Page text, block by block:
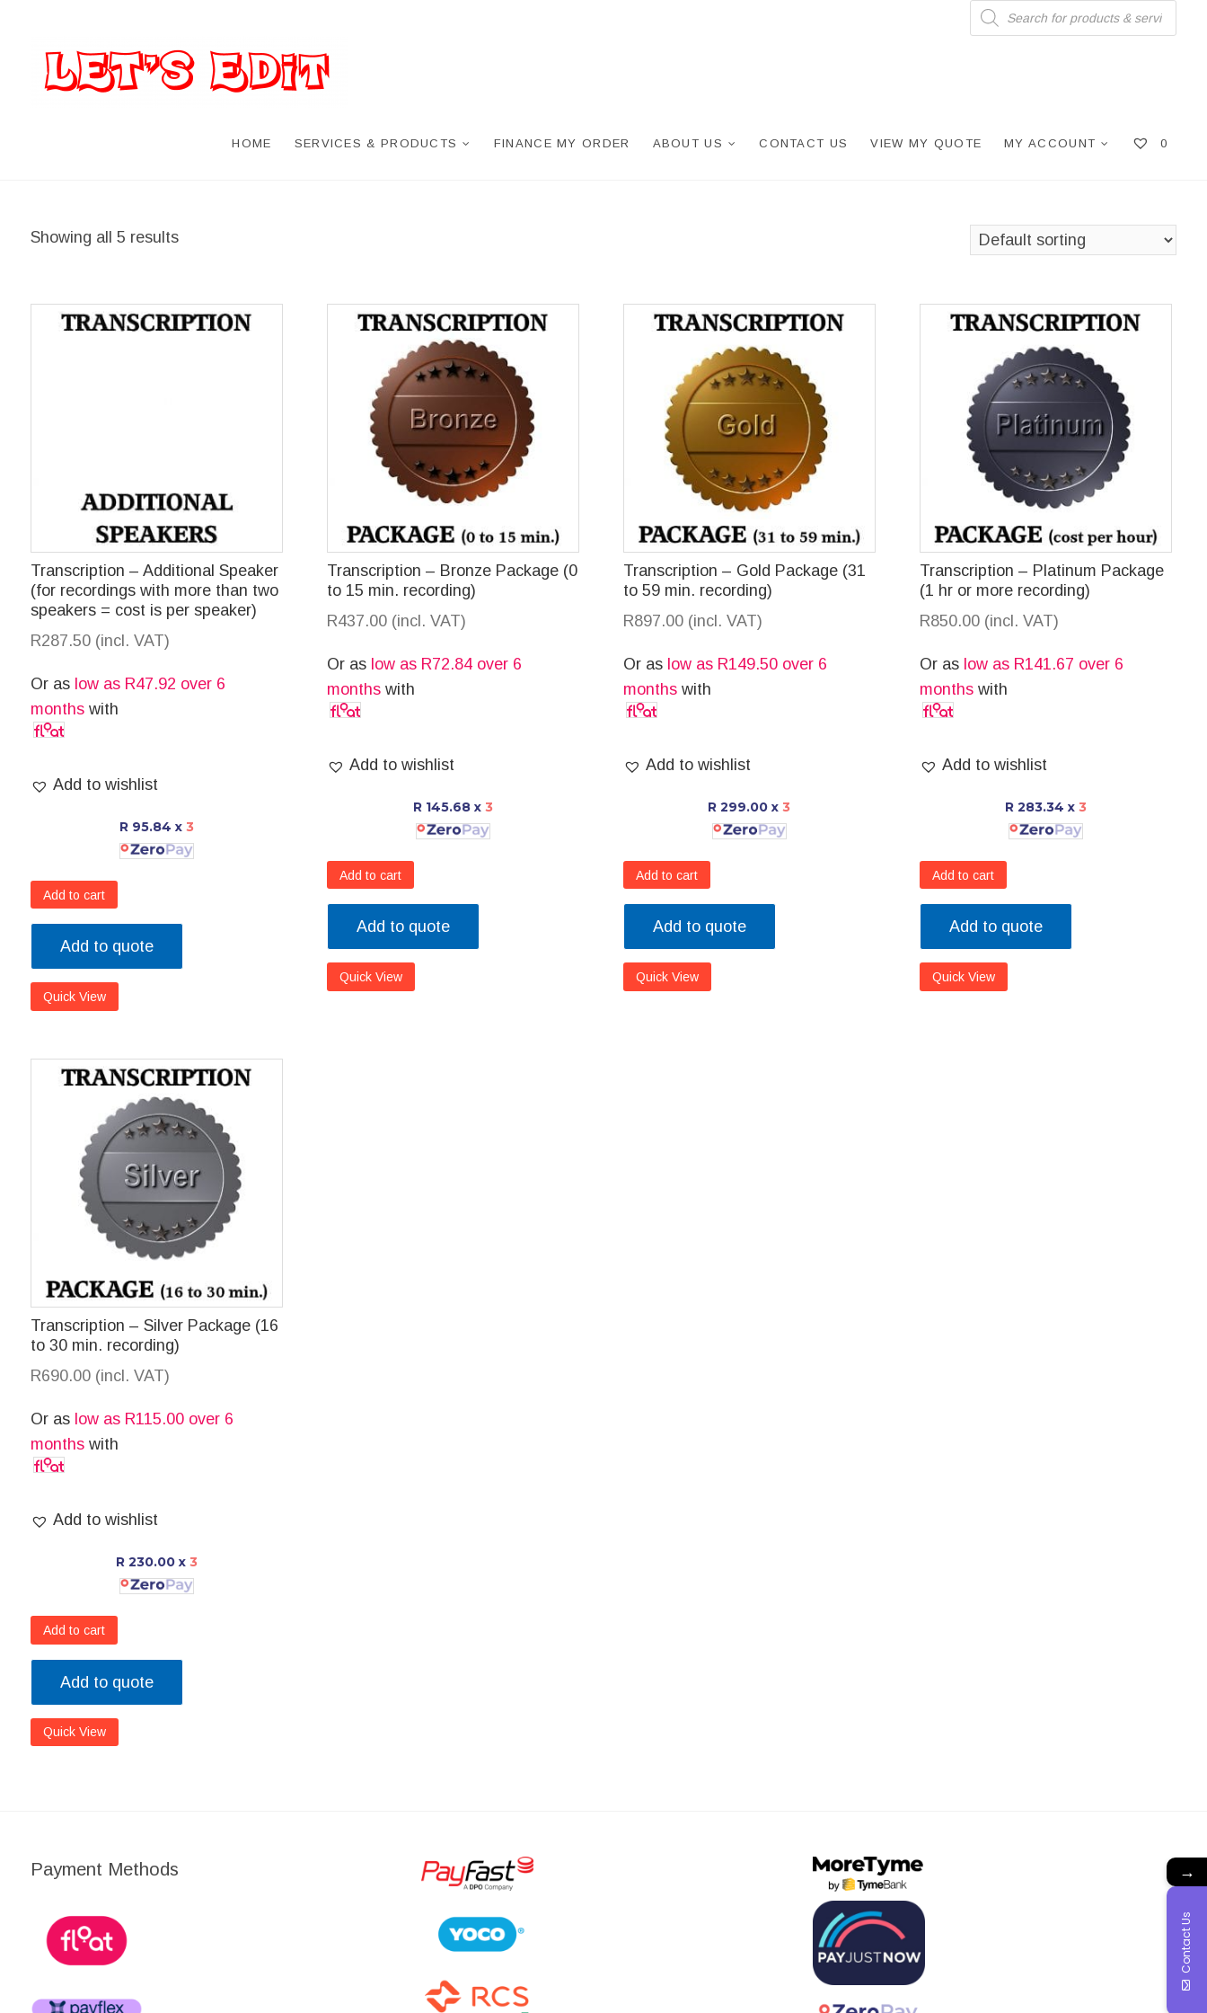
Products
search
HOME SERVICES & PRODUCTS FINANCE MY ORDER ABOUT US CONTACT US VIEW MY QUOTE MY ACCOUNT 0
Showing all 5 results
Transcription – Additional Speaker
(for recordings with more than two
speakers = cost is per speaker)
R287.50 (incl. VAT)
Or as low as R47.92 over 6
months with
Add to wishlist
R 95.84 x 3
Add to cart
Add to quote
Quick View
Transcription – Bronze Package (0
to 15 min. recording)
R437.00 (incl. VAT)
Or as low as R72.84over 6
months with
Add to wishlist
R 145.68 x 3
Add to cart
Add to quote
Quick View
Transcription – Gold Package (31
to 59 min. recording)
R897.00 (incl. VAT)
Or as low as R149.50over 6
months with
Add to wishlist
R 299.00x 3
Add to cart
Add to quote
Quick View
Transcription – Platinum Package
(1 hr or more recording)
R850.00 (incl. VAT)
Or as low as R141.67 over 6
months with
Add to wishlist
R 283.34 x 3
Add to cart
Add to quote
Quick View
Transcription – Silver Package (16
to 30 min. recording)
R690.00 (incl. VAT)
Or as low as R115.00over 6
months with
Add to wishlist
R 230.00 x 3
Add to cart
Add to quote
Quick View
Payment Methods →
Contact Us